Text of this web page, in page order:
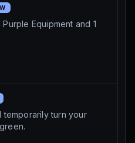
Equipment and 1
temporarily turn your